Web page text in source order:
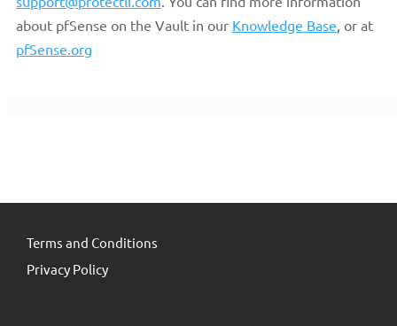
about pfSense on the Vault in our Knowledge Base , or at
pfSense.org
Terms and Conditions
Privacy Policy